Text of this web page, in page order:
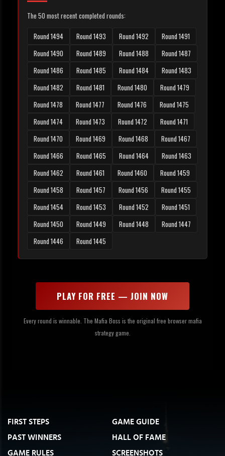
The 50 most recent completed rounds:
Round 1494 Round 1493 Round 1492
Round 1491
Round 1490
Round 1489 Round 1488
Round 1487
Round 1486
Round 1485 Round 1484
Round 1483
Round 1482
Round 1481 Round 1480
Round 1479
Round 1478
Round 1477 Round 1476
Round 1475
Round 1474
Round 1473 Round 1472
Round 1471
Round 1470
Round 1469 Round 1468
Round 1467
Round 1466
Round 1465 Round 1464
Round 1463
Round 1462
Round 1461 Round 1460
Round 1459
Round 1458
Round 1457 Round 1456
Round 1455
Round 1454
Round 1453 Round 1452
Round 1451
Round 1450
Round 1449 Round 1448
Round 1447
Round 1446
Round 1445
PLAY FOR FREE — JOIN NOW
Every round is winnable. The Mafia Boss is the original free browser mafia
strategy game.
FIRST STEPS
GAME GUIDE
PAST WINNERS
HALL OF FAME
GAME RULES
SCREENSHOTS